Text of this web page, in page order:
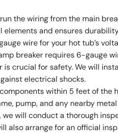
the wiring from the main
and ensures
wire for your hot tub’s
breaker requires 6-gauge
is crucial for safety. We will
electrical shocks.
within 5 feet of the
pump, and any nearby
will conduct a thorough
also arrange for an official